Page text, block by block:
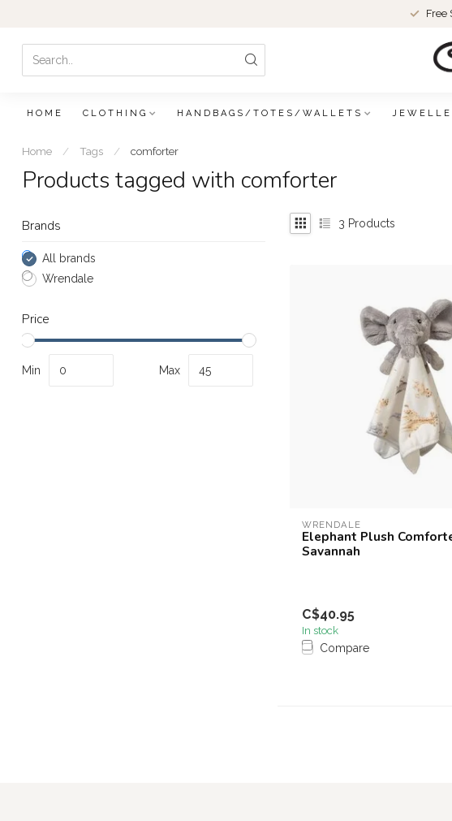
Free
HOME CLOTHING HANDBAGS/TOTES/WALLETS
Home / Tags / comforter
Products tagged with comforter
Brands
All brands
Wrendale
Price
Min Max
3 Products
WRENDALE
Elephant Plush
Savannah
C$40.95
In stock
Compare